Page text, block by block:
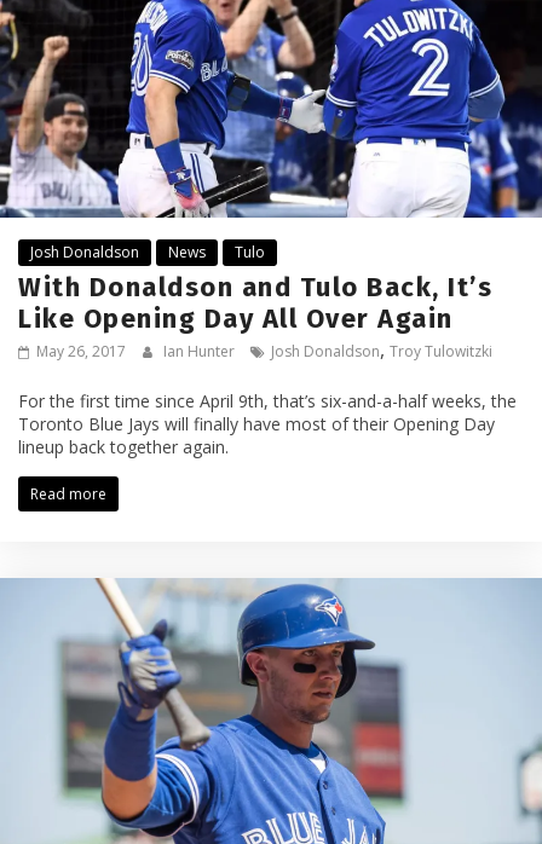
Josh Donaldson News Tulo
With Donaldson and Tulo Back, It’s
Like Opening Day All Over Again
May 26, 2017 Ian Hunter Josh Donaldson, Troy Tulowitzki
For the first time since April 9th, that’s six-and-a-half weeks, the
Toronto Blue Jays will finally have most of their Opening Day
lineup back together again.
Read more